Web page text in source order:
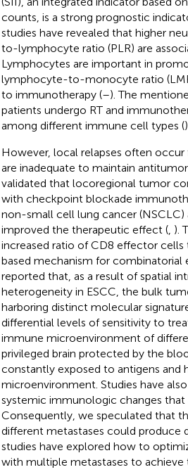
counts, is a strong prognostic
studies have revealed that higher
to-lymphocyte ratio (PLR) are
Lymphocytes are important in
lymphocyte-to-monocyte ratio
to immunotherapy (–). The
patients undergo RT and
among different immune cell types ().
However, local relapses often occur
are inadequate to maintain
validated that locoregional tumor
with checkpoint blockade
non-small cell lung cancer
improved the therapeutic effect (, ).
increased ratio of CD8 effector
based mechanism for combinatorial
reported that, as a result of spatial
heterogeneity in ESCC, the bulk
harboring distinct molecular
differential levels of sensitivity to
immune microenvironment of
privileged brain protected by the
constantly exposed to antigens and
microenvironment. Studies have
systemic immunologic changes that
Consequently, we speculated that
different metastases could produce
studies have explored how to
with multiple metastases to achieve